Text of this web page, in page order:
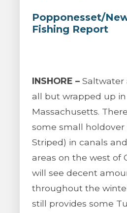
Popponesset/
Fishing Report
INSHORE – Saltwater
all but wrapped up in
Massachusetts.
some small holdover
Striped) in canals
areas on the west of
will see decent
throughout the
still provides some